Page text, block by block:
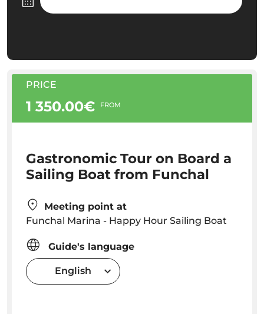
PRICE
1 350.00€ FROM
Gastronomic Tour on Board a
Sailing Boat from Funchal
Meeting point at
Funchal Marina - Happy Hour Sailing Boat
Guide's language
English